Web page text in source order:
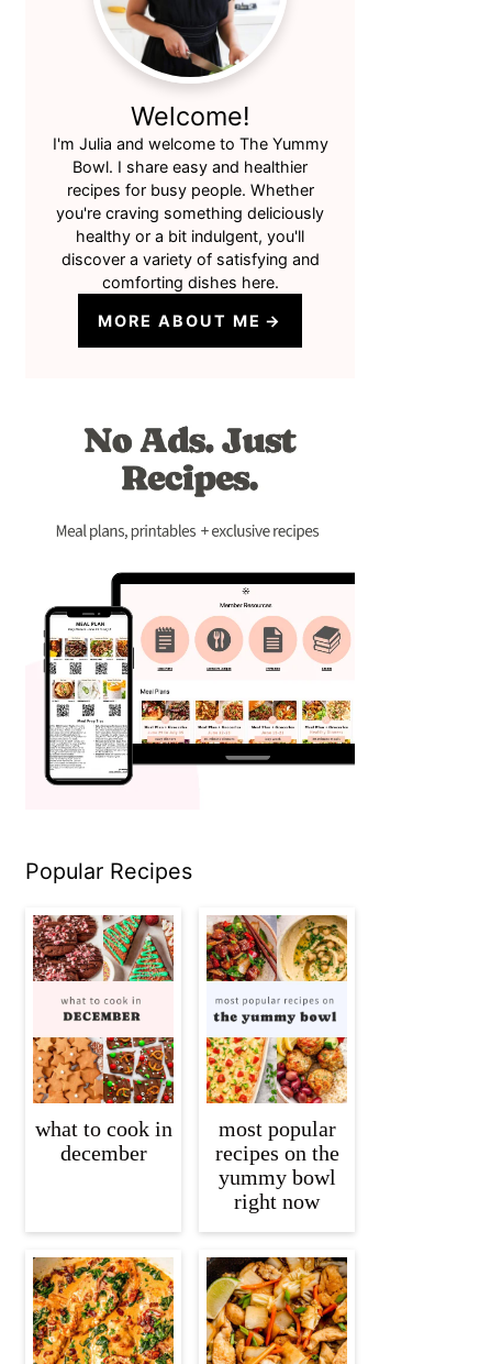
Welcome!
I'm Julia and welcome to The Yummy
Bowl. I share easy and healthier
recipes for busy people. Whether
you're craving something deliciously
healthy or a bit indulgent, you'll
discover a variety of satisfying and
comforting dishes here.
MORE ABOUT ME
Popular Recipes
what to cook in
december
most popular
recipes on the
yummy bowl
right now